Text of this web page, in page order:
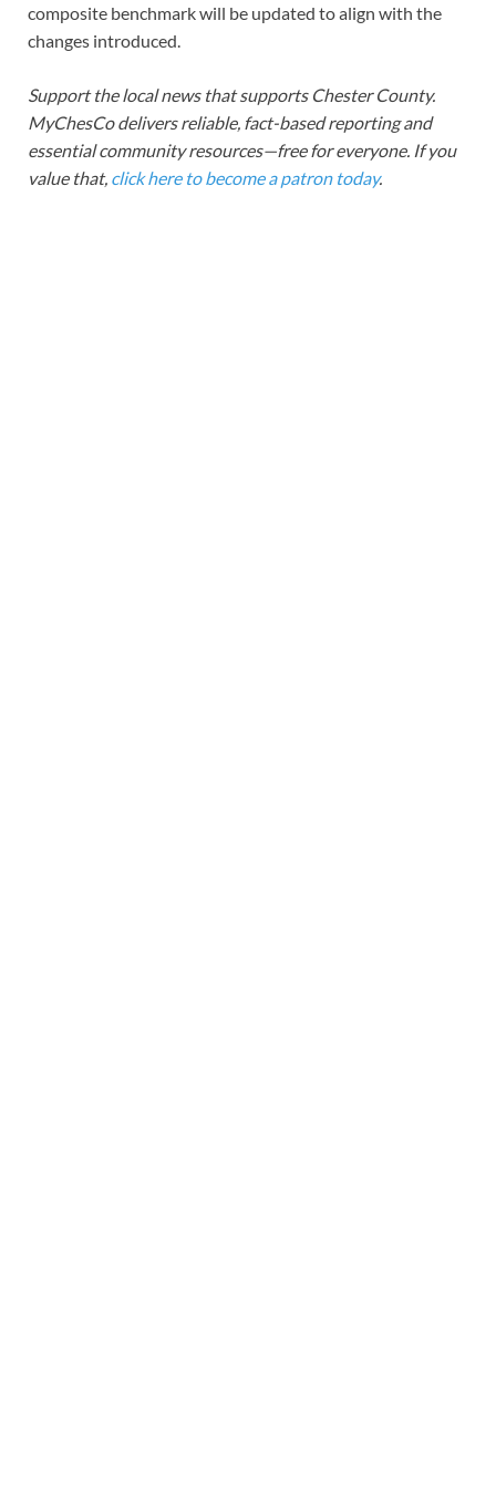
composite benchmark will be updated to align with the
changes introduced.
Support the local news that supports Chester County.
MyChesCo delivers reliable, fact-based reporting and
essential community resources—free for everyone. If you
value that, click here to become a patron today.